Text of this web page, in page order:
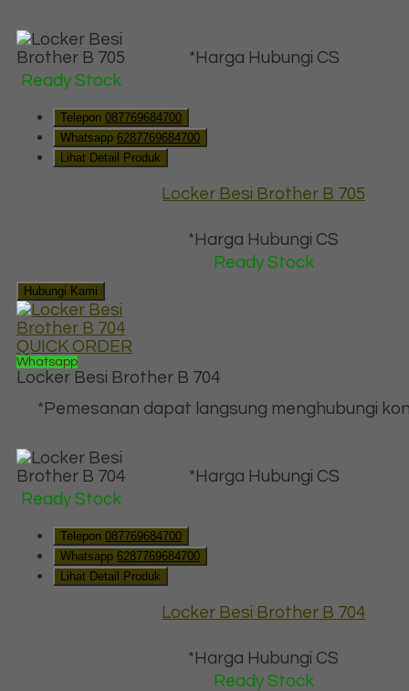
*Harga Hubungi CS
Ready Stock
Telepon 087769684700
Whatsapp 6287769684700
Lihat Detail Produk
Locker Besi Brother B 705
*Harga Hubungi CS
Ready Stock
Hubungi Kami
QUICK ORDER
Whatsapp
Locker Besi Brother B 704
*Pemesanan dapat langsung menghubungi
*Harga Hubungi CS
Ready Stock
Telepon 087769684700
Whatsapp 6287769684700
Lihat Detail Produk
Locker Besi Brother B 704
*Harga Hubungi CS
Ready Stock